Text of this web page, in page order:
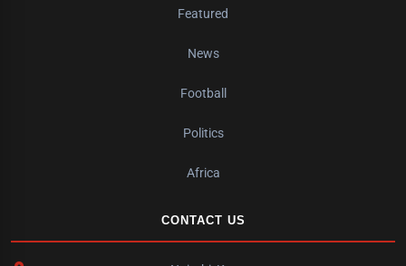
Featured
News
Football
Politics
Africa
CONTACT US